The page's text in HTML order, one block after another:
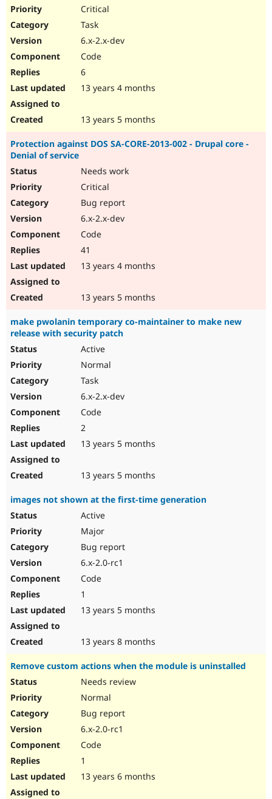
Critical
Task
6.x-2.x-dev
Code
6
13 years 4 months
13 years 5 months
Protection against DOS SA-CORE-2013-002 - Drupal core -
Denial of service
Needs work
Critical
Bug report
6.x-2.x-dev
Code
41
13 years 4 months
13 years 5 months
make pwolanin temporary co-maintainer to make new
release with security patch
Active
Normal
Task
6.x-2.x-dev
Code
2
13 years 5 months
13 years 5 months
images not shown at the first-time generation
Active
Major
Bug report
6.x-2.0-rc1
Code
1
13 years 5 months
13 years 8 months
Remove custom actions when the module is uninstalled
Needs review
Normal
Bug report
6.x-2.0-rc1
Code
1
13 years 6 months